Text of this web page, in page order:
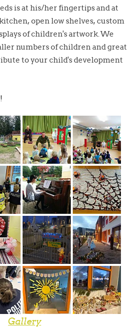
is at his/her fingertips and at
open low shelves, custom
of children's artwork. We
numbers of children and great
to your child's development
Gallery